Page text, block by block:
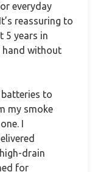
everyday
reassuring to
5 years in
hand without
batteries to
my smoke
I
drain
for